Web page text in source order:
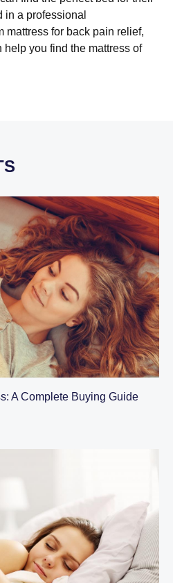
in a professional
mattress for back pain relief,
help you find the mattress of
A Complete Buying Guide